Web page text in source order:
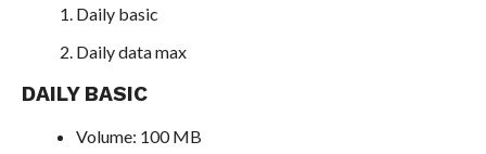
Daily basic
Daily data max
DAILY BASIC
Volume: 100 MB